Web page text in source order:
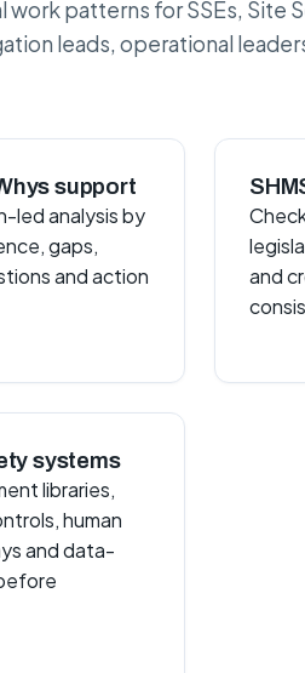
work patterns for SSEs, Site
leads, operational
support
led analysis by
gaps,
and action
and
systems
libraries,
human
and data-